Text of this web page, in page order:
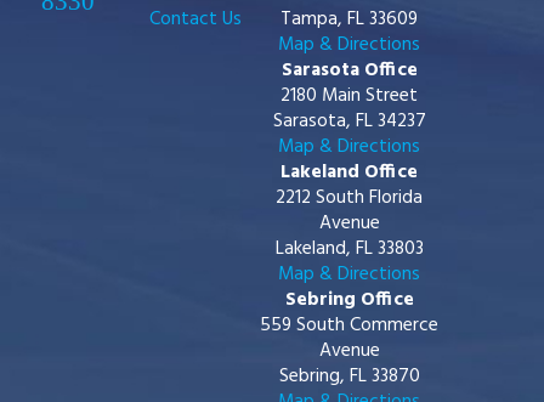
Contact Us
Tampa, FL 33609
Map & Directions
Sarasota Office
2180 Main Street
Sarasota, FL 34237
Map & Directions
Lakeland Office
2212 South Florida
Avenue
Lakeland, FL 33803
Map & Directions
Sebring Office
559 South Commerce
Avenue
Sebring, FL 33870